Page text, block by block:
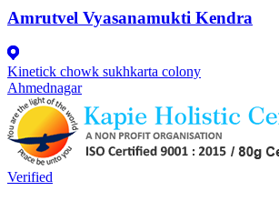
Amrutvel Vyasanamukti Kendra
Kinetick chowk sukhkarta colony
Ahmednagar
Verified